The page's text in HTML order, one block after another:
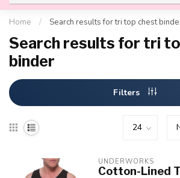
Home / Search results for tri top chest
Search results for tri
binder
Filters
UNDERWORKS
Cotton-Lined